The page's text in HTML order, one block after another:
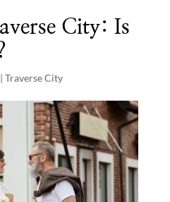
City: Is
Traverse City